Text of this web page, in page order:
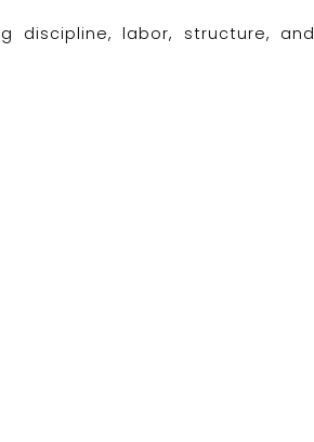
discipline, labor, structure, and